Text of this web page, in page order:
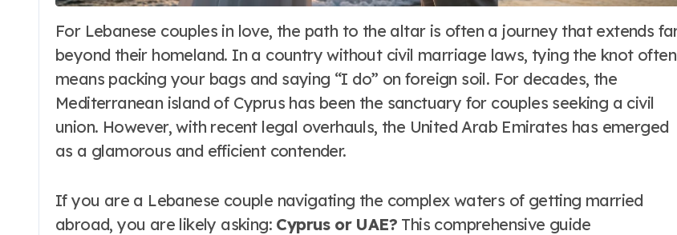
For Lebanese couples in love, the path to the altar is often a journey that extends far
beyond their homeland. In a country without civil marriage laws, tying the knot often
means packing your bags and saying “I do” on foreign soil. For decades, the
Mediterranean island of Cyprus has been the sanctuary for couples seeking a civil
union. However, with recent legal overhauls, the United Arab Emirates has emerged
as a glamorous and efficient contender.
If you are a Lebanese couple navigating the complex waters of getting married
abroad, you are likely asking: Cyprus or UAE? This comprehensive guide
Travel to Beaches
Makena Cove
Maui Hawaii: The
Ultimate Guide
to Maui’s Secret
Beach
Word Whimsy Jun 25, 2026
Fashion
Dirndl Costume
2026:
Understanding
Costume Quality
Divide
Word Whimsy Jul 10, 2026